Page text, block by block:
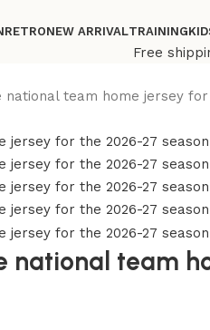
RETRONEW ARRIVALTRAINING
Free
national team home jersey
national team